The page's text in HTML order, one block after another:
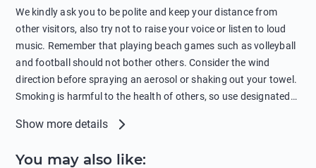
strong currents and whirlpools can be dangerous. Avoid
swimming or diving in unfamiliar places as hidden rocks or
shallow waters can cause serious injury or death. It is strongly
recommended against swimming near passing ships or
hanging on to boats, and climbing on buoys. Sailing far from
the coast on inflatable boats and swimming in secluded remote
dangerous. Try not to enter the water immediately after eating
swimming skills, avoid swimming alone. Observe your condition
We kindly ask you to be polite and keep your distance from
other visitors, also try not to raise your voice or listen to loud
music. Remember that playing beach games such as volleyball
and football should not bother others. Consider the wind
direction before spraying an aerosol or shaking out your towel.
Smoking is harmful to the health of others, so use designated
responsibility as a pet owner to keep your pets under control at
do so instead of peeing in the sea. Comply with local laws
Show more details
You may also like: